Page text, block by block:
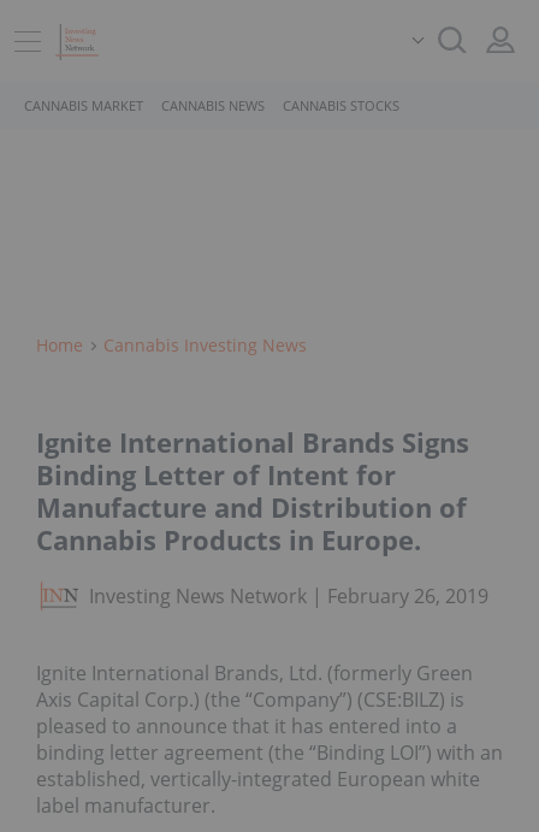
CANNABIS MARKET CANNABIS NEWS CANNABIS STOCKS
Home Cannabis Investing News
Ignite International Brands Signs
Binding Letter of Intent for
Manufacture and Distribution of
Cannabis Products in Europe.
Investing News Network February 26, 2019
Ignite International Brands, Ltd. (formerly Green
Axis Capital Corp.) (the “Company”) (CSE:BILZ) is
pleased to announce that it has entered into a
binding letter agreement (the “Binding LOI”) with an
established, vertically-integrated European white
label manufacturer.